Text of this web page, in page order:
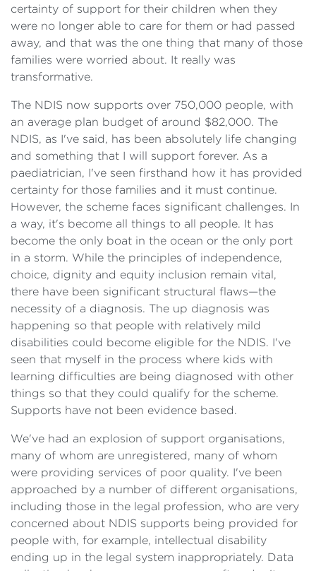
certainty of support for their children when they
were no longer able to care for them or had passed
away, and that was the one thing that many of those
families were worried about. It really was
transformative.
The NDIS now supports over 750,000 people, with
an average plan budget of around $82,000. The
NDIS, as I've said, has been absolutely life changing
and something that I will support forever. As a
paediatrician, I've seen firsthand how it has provided
certainty for those families and it must continue.
However, the scheme faces significant challenges. In
a way, it's become all things to all people. It has
become the only boat in the ocean or the only port
in a storm. While the principles of independence,
choice, dignity and equity inclusion remain vital,
there have been significant structural flaws—the
necessity of a diagnosis. The up diagnosis was
happening so that people with relatively mild
disabilities could become eligible for the NDIS. I've
seen that myself in the process where kids with
learning difficulties are being diagnosed with other
things so that they could qualify for the scheme.
Supports have not been evidence based.
We've had an explosion of support organisations,
many of whom are unregistered, many of whom
were providing services of poor quality. I've been
approached by a number of different organisations,
including those in the legal profession, who are very
concerned about NDIS supports being provided for
people with, for example, intellectual disability
ending up in the legal system inappropriately. Data